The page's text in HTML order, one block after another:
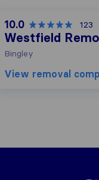
10.0 123
Westfield
Bingley
View removal